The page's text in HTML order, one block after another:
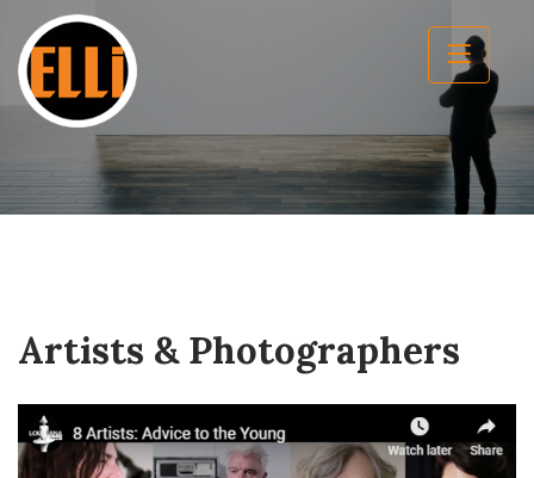
Artists & Photographers